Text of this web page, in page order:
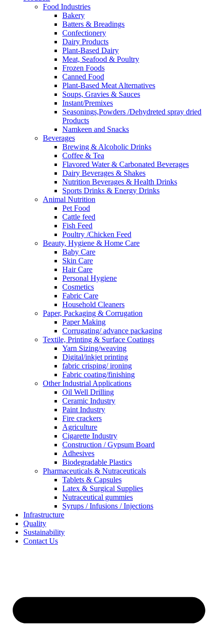
Food Industries
Bakery
Batters & Breadings
Confectionery
Dairy Products
Plant-Based Dairy
Meat, Seafood & Poultry
Frozen Foods
Canned Food
Plant-Based Meat Alternatives
Soups, Gravies & Sauces
Instant/Premixes
Seasonings,Powders /Dehydreted spray dried
Products
Namkeen and Snacks
Beverages
Brewing & Alcoholic Drinks
Coffee & Tea
Flavored Water & Carbonated Beverages
Dairy Beverages & Shakes
Nutrition Beverages & Health Drinks
Sports Drinks & Energy Drinks
Animal Nutrition
Pet Food
Cattle feed
Fish Feed
Poultry /Chicken Feed
Beauty, Hygiene & Home Care
Baby Care
Skin Care
Hair Care
Personal Hygiene
Cosmetics
Fabric Care
Household Cleaners
Paper, Packaging & Corrugation
Paper Making
Corrugating/ advance packaging
Textile, Printing & Surface Coatings
Yarn Sizing/weaving
Digital/inkjet printing
fabric crisping/ ironing
Fabric coating/finishing
Other Industrial Applications
Oil Well Drilling
Ceramic Industry
Paint Industry
Fire crackers
Agriculture
Cigarette Industry
Construction / Gypsum Board
Adhesives
Biodegradable Plastics
Pharmaceuticals & Nutraceuticals
Tablets & Capsules
Latex & Surgical Supplies
Nutraceutical gummies
Syrups / Infusions / Injections
Infrastructure
Quality
Sustainability
Contact Us